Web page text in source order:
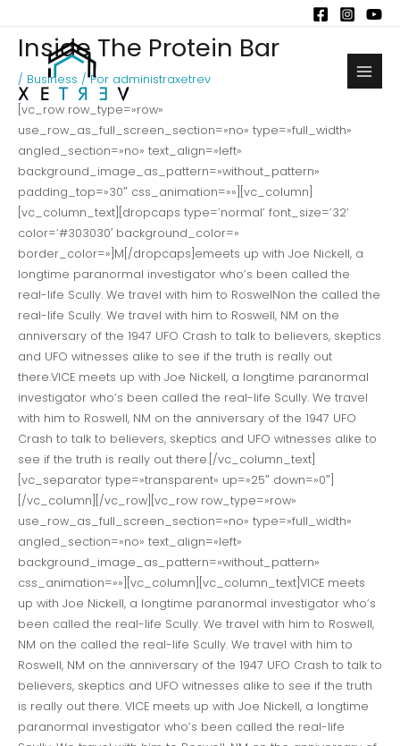
contenido
Main
Inside The Protein Bar
/ Business / Por administraxetrev
[vc_row row_type=»row»
use_row_as_full_screen_section=»no» type=»full_width»
angled_section=»no» text_align=»left»
background_image_as_pattern=»without_pattern»
padding_top=»30″ css_animation=»»][vc_column]
[vc_column_text][dropcaps type=’normal’ font_size=’32’
color=’#303030′ background_color=»
border_color=»]M[/dropcaps]emeets up with Joe Nickell, a
longtime paranormal investigator who’s been called the
real-life Scully. We travel with him to RoswelNon the called the
real-life Scully. We travel with him to Roswell, NM on the
anniversary of the 1947 UFO Crash to talk to believers, skeptics
and UFO witnesses alike to see if the truth is really out
there.VICE meets up with Joe Nickell, a longtime paranormal
investigator who’s been called the real-life Scully. We travel
with him to Roswell, NM on the anniversary of the 1947 UFO
Crash to talk to believers, skeptics and UFO witnesses alike to
see if the truth is really out there.[/vc_column_text]
[vc_separator type=»transparent» up=»25″ down=»0″]
[/vc_column][/vc_row][vc_row row_type=»row»
use_row_as_full_screen_section=»no» type=»full_width»
angled_section=»no» text_align=»left»
background_image_as_pattern=»without_pattern»
css_animation=»»][vc_column][vc_column_text]VICE meets
up with Joe Nickell, a longtime paranormal investigator who’s
been called the real-life Scully. We travel with him to Roswell,
NM on the called the real-life Scully. We travel with him to
Roswell, NM on the anniversary of the 1947 UFO Crash to talk to
believers, skeptics and UFO witnesses alike to see if the truth
is really out there. VICE meets up with Joe Nickell, a longtime
paranormal investigator who’s been called the real-life